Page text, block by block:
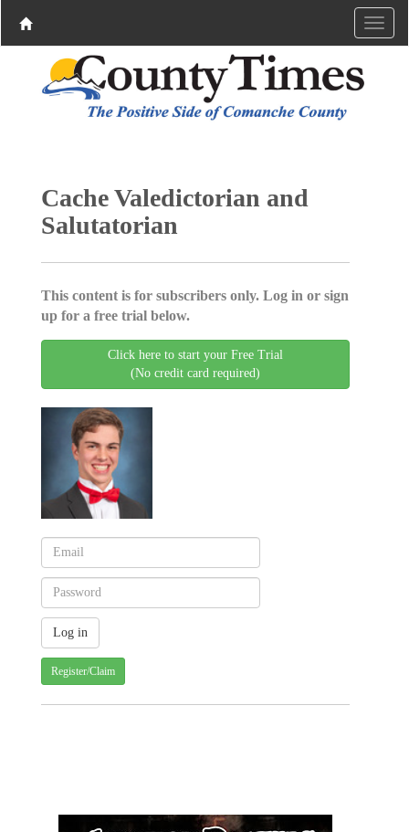
Cache Valedictorian and
Salutatorian
This content is for subscribers only. Log in or sign
up for a free trial below.
Click here to start your Free Trial
(No credit card required)
Register/Claim